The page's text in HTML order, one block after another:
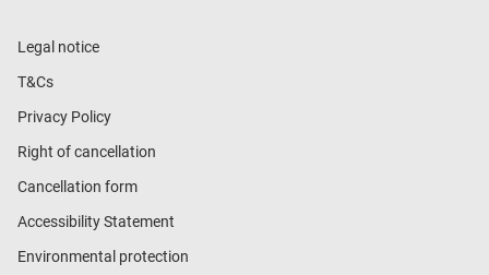
Legal notice
T&Cs
Privacy Policy
Right of cancellation
Cancellation form
Accessibility Statement
Environmental protection